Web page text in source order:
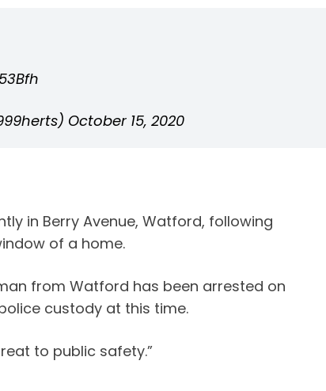
October 15, 2020
in Berry Avenue, Watford, following
of a home.
from Watford has been arrested on
custody at this time.
to public safety.”